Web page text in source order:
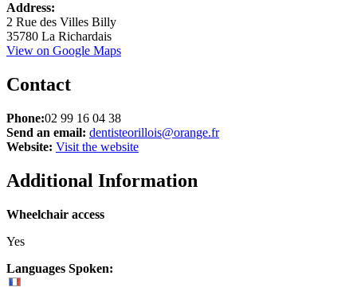
+
−
Address:
2 Rue des Villes Billy
35780 La Richardais
View on Google Maps
Contact
Phone:02 99 16 04 38
Send an email: dentisteorillois@orange.fr
Website: Visit the website
Additional Information
Wheelchair access
Yes
Languages Spoken: